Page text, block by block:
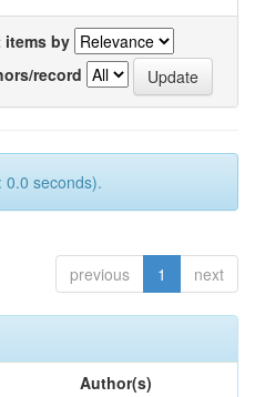
items by
record
0.0 seconds).
previous 1 next
Author(s)